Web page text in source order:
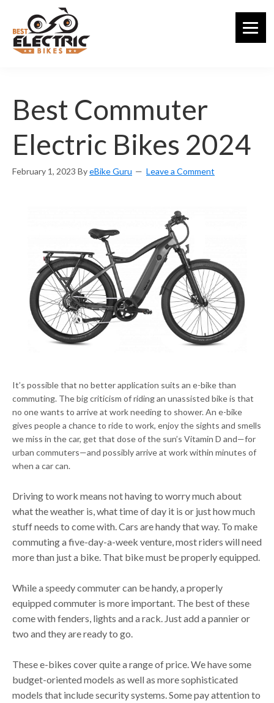
main
content
Best Commuter
Electric Bikes 2024
February 1, 2023 ByeBike Guru Leave a Comment
It’s possible that no better application suits an e-bike than
commuting. The big criticism of riding an unassisted bike is that
no one wants to arrive at work needing to shower. An e-bike
gives people a chance to ride to work, enjoy the sights and smells
we miss in the car, get that dose of the sun’s Vitamin D and—for
urban commuters—and possibly arrive at work within minutes of
when a car can.
Driving to work means not having to worry much about
what the weather is, what time of day it is or just how much
stuff needs to come with. Cars are handy that way. To make
commuting a five-day-a-week venture, most riders will need
more than just a bike. That bike must be properly equipped.
While a speedy commuter can be handy, a properly
equipped commuter is more important. The best of these
come with fenders, lights and a rack. Just add a pannier or
two and they are ready to go.
These e-bikes cover quite a range of price. We have some
budget-oriented models as well as more sophisticated
models that include security systems. Some pay attention to